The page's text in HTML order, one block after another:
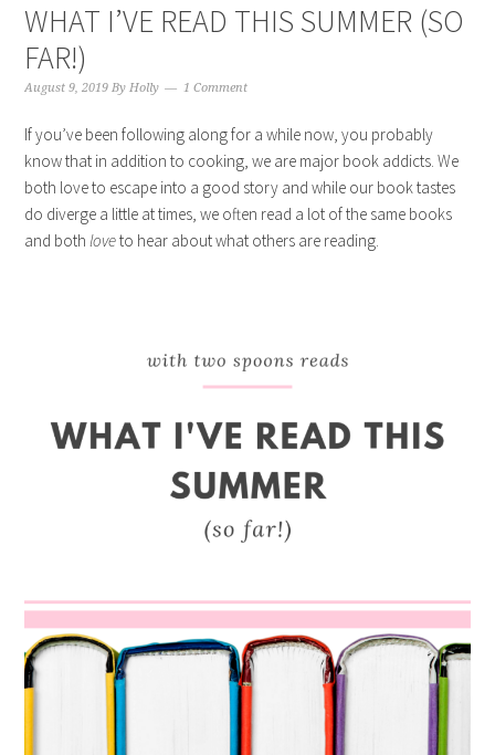
WHAT I’VE READ THIS SUMMER (SO
FAR!)
August 9, 2019 ByHolly 1 Comment
If you’ve been following along for a while now, you probably
know that in addition to cooking, we are major book addicts. We
both love to escape into a good story and while our book tastes
do diverge a little at times, we often read a lot of the same books
and bothloveto hear about what others are reading.